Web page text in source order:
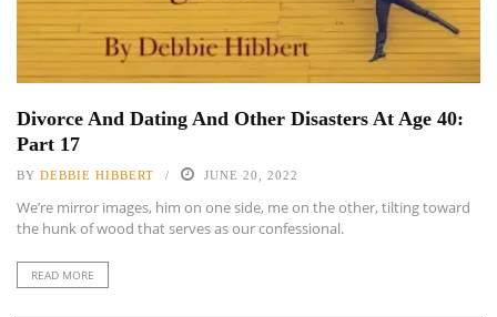
Divorce And Dating And Other Disasters At Age 40:
Part 17
BY DEBBIE HIBBERT JUNE 20, 2022
We’re mirror images, him on one side, me on the other, tilting toward
the hunk of wood that serves as our confessional.
READ MORE